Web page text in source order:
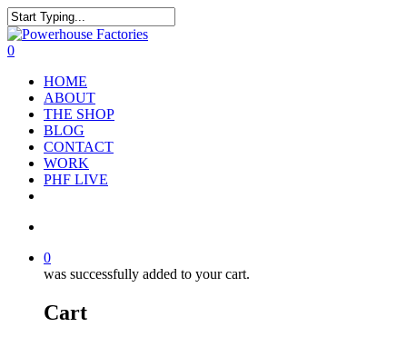
0
HOME
ABOUT
THE SHOP
BLOG
CONTACT
WORK
PHF LIVE
0
was successfully added to your cart.
Cart